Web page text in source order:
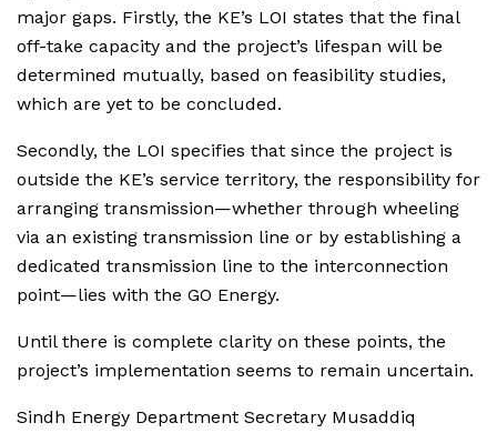
major gaps. Firstly, the KE’s LOI states that the final
off-take capacity and the project’s lifespan will be
determined mutually, based on feasibility studies,
which are yet to be concluded.
Secondly, the LOI specifies that since the project is
outside the KE’s service territory, the responsibility for
arranging transmission—whether through wheeling
via an existing transmission line or by establishing a
dedicated transmission line to the interconnection
point—lies with the GO Energy.
Until there is complete clarity on these points, the
project’s implementation seems to remain uncertain.
Sindh Energy Department Secretary Musaddiq